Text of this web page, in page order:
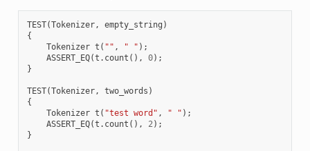
TEST(Tokenizer, empty_string )
{
Tokenizer t ( "" , " " );
ASSERT_EQ(t . count (), 0);
}
TEST(Tokenizer, two_words )
{
Tokenizer t ( "test word" , " " );
ASSERT_EQ(t . count (), 2);
}